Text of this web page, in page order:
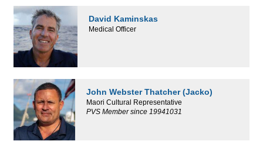
David Kaminskas
Medical Officer
John Webster Thatcher (Jacko)
Maori Cultural Representative
PVS Member since 19941031